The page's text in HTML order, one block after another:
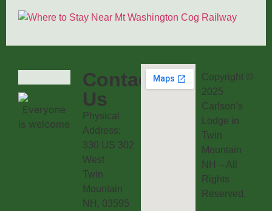
Contact
Us
Physical
Address:
330 US 302
West
Twin
Mountain
NH, 03595
Copyright ©
2025
Carlson’s
Lodge in
Twin
Mountain
NH – All
Rights
Reserved.